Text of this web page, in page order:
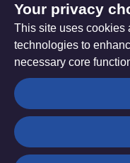
Monday 07
The
Hub
© Trustees for Methodist
Your privacy
This site uses cookies
technologies to
necessary core